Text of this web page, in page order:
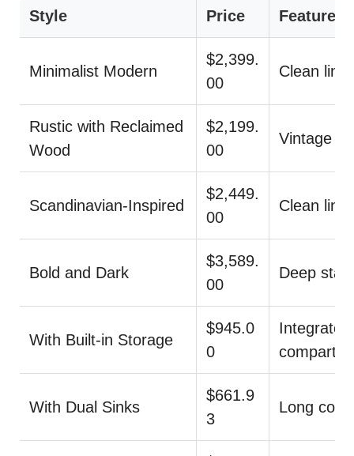
Style Price Features
Minimalist Modern
$2,399.
00
Clean
Rustic with Reclaimed
Wood
$2,199.
00
Vintage
Scandinavian-Inspired
$2,449.
00
Clean
Bold and Dark
$3,589.
00
Deep
With Built-in Storage
$945.0
0
With Dual Sinks
$661.9
3
Long